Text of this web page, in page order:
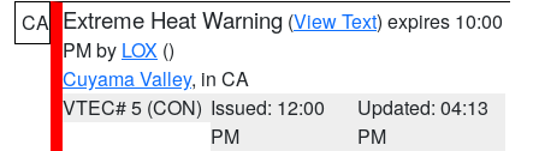
CA Extreme Heat Warning (View Text) expires 10:00
PM by LOX ()
Cuyama Valley, in CA
VTEC# 5 (CON) Issued: 12:00
PM
Updated: 04:13
PM